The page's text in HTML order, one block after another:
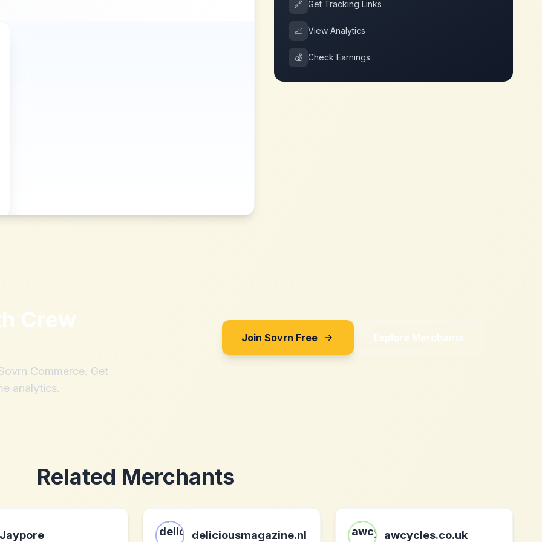
🔗 Get Tracking Links
📈 View Analytics
💰 Check Earnings
Crew
Commerce. Get
analytics.
Join Sovrn Free Explore Merchants
Related Merchants
Jaypore deliciousmagazine.nl awcycles.co.uk